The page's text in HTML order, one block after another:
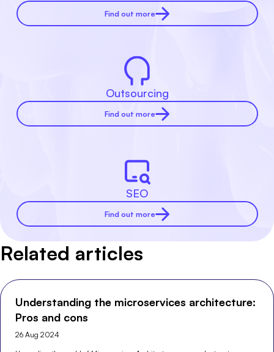
Find out more
Outsourcing
Find out more
SEO
Find out more
Related articles
Understanding the microservices architecture:
Pros and cons
26 Aug 2024